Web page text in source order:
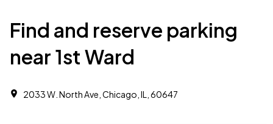
Find and reserve parking
near 1st Ward
2033 W. North Ave, Chicago, IL, 60647